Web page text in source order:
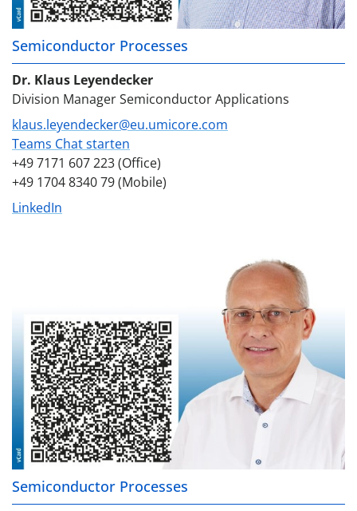
Semiconductor Processes
Dr. Klaus Leyendecker
Division Manager Semiconductor Applications
klaus.leyendecker@eu.umicore.com
Teams Chat starten
+49 7171 607 223 (Office)
+49 1704 8340 79 (Mobile)
LinkedIn
Semiconductor Processes